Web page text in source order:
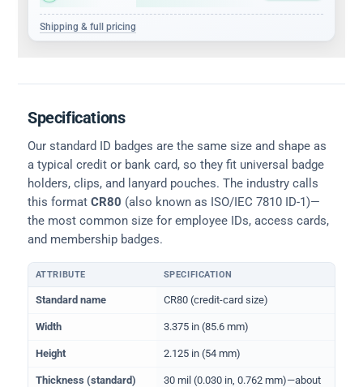
Shipping & full pricing
Specifications
Our standard ID badges are the same size and shape as
a typical credit or bank card, so they fit universal badge
holders, clips, and lanyard pouches. The industry calls
this format CR80 (also known as ISO/IEC 7810 ID-1)—
the most common size for employee IDs, access cards,
and membership badges.
Physical dimensions and standard for CR80 ID cards
ATTRIBUTE SPECIFICATION
Standard name CR80 (credit-card size)
Width 3.375 in (85.6 mm)
Height 2.125 in (54 mm)
Thickness (standard)
30 mil (0.030 in, 0.762 mm)—about